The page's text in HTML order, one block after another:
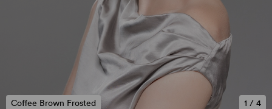
1 / 4
Coffee Brown Frosted